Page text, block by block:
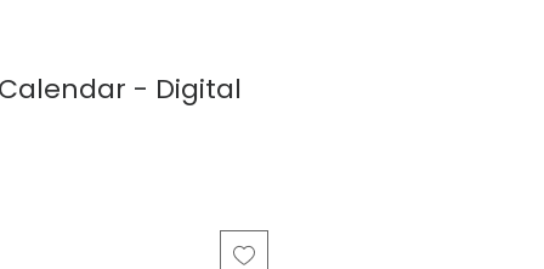
- Digital